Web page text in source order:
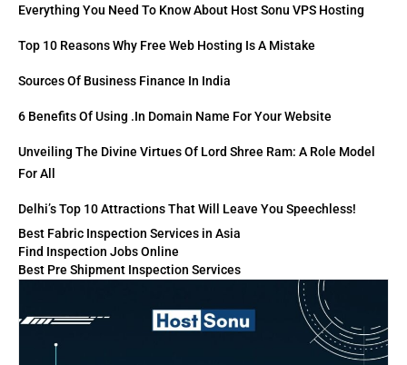
Everything You Need To Know About Host Sonu VPS Hosting
Top 10 Reasons Why Free Web Hosting Is A Mistake
Sources Of Business Finance In India
6 Benefits Of Using .in Domain Name For Your Website
Unveiling The Divine Virtues Of Lord Shree Ram: A Role Model
For All
Delhi’s Top 10 Attractions That Will Leave You Speechless!
Best Fabric Inspection Services in Asia
Find Inspection Jobs Online
Best Pre Shipment Inspection Services